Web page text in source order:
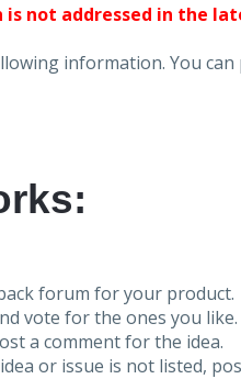
is not addressed in the
information. You
forum for your product.
vote for the ones you like.
a comment for the idea.
or issue is not listed,